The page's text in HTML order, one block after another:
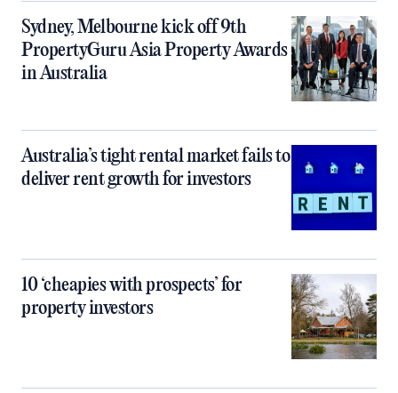
Sydney, Melbourne kick off 9th
PropertyGuru Asia Property Awards
in Australia
Australia’s tight rental market fails to
deliver rent growth for investors
10 ‘cheapies with prospects’ for
property investors